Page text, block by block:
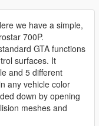
we have a simple,
700P.
GTA functions
surfaces. It
and 5 different
any vehicle color
down by opening
meshes and